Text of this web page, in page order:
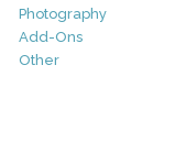
Photography
Add-Ons
Other